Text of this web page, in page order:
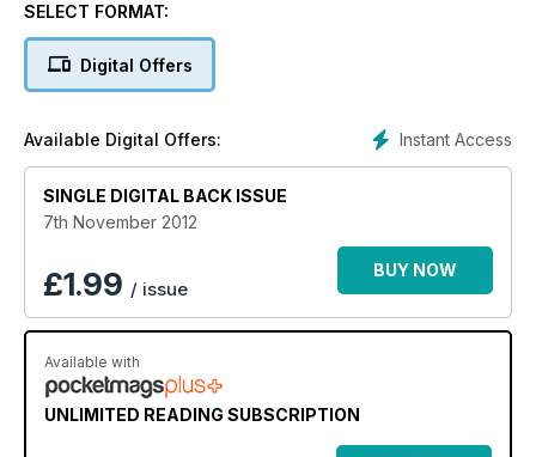
SELECT FORMAT:
Digital Offers
Instant Access
Available Digital Offers:
SINGLE DIGITAL BACK ISSUE
7th November 2012
£1.99 / issue
BUY NOW
Available with
UNLIMITED READING SUBSCRIPTION